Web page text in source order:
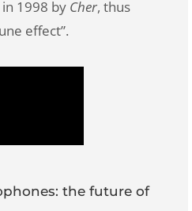
1998 byCher, thus
effect”.
the future of